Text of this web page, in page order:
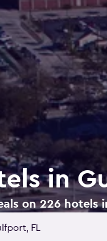
in
on 226 hotels